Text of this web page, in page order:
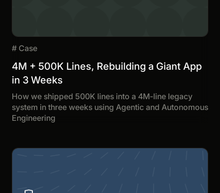
# Case
4M + 500K Lines, Rebuilding a Giant App
in 3 Weeks
How we shipped 500K lines into a 4M-line legacy
system in three weeks using Agentic and Autonomous
Engineering